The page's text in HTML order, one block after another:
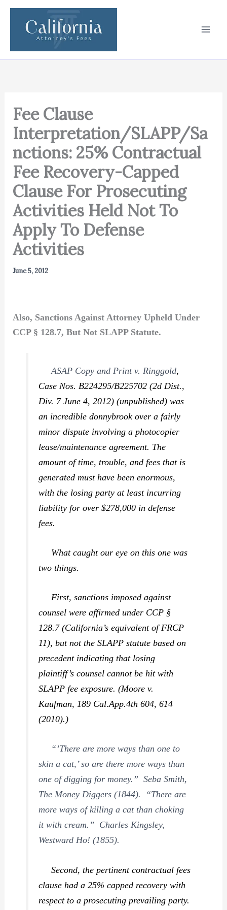
Skip
content
Fee Clause
Interpretation/SLAPP/Sa
nctions: 25% Contractual
Fee Recovery-Capped
Clause For Prosecuting
Activities Held Not To
Apply To Defense
Activities
June 5, 2012
Also, Sanctions Against Attorney Upheld Under
CCP § 128.7, But Not SLAPP Statute.
ASAP Copy and Print v. Ringgold,
Case Nos. B224295/B225702 (2d Dist.,
Div. 7 June 4, 2012) (unpublished) was
an incredible donnybrook over a fairly
minor dispute involving a photocopier
lease/maintenance agreement. The
amount of time, trouble, and fees that is
generated must have been enormous,
with the losing party at least incurring
liability for over $278,000 in defense
fees.
What caught our eye on this one was
two things.
First, sanctions imposed against
counsel were affirmed under CCP §
128.7 (California’s equivalent of FRCP
11), but not the SLAPP statute based on
precedent indicating that losing
plaintiff’s counsel cannot be hit with
SLAPP fee exposure. (Moore v.
Kaufman,189 Cal.App.4th 604, 614
(2010).)
“’There are more ways than one to
skin a cat,’ so are there more ways than
one of digging for money.” Seba Smith,
The Money Diggers (1844). “There are
more ways of killing a cat than choking
it with cream.” Charles Kingsley,
Westward Ho! (1855).
Second, the pertinent contractual fees
clause had a 25% capped recovery with
respect to a prosecuting prevailing party.